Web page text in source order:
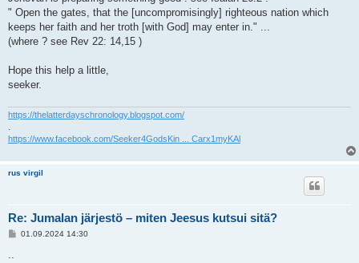
" Open the gates, that the [uncompromisingly] righteous nation which
keeps her faith and her troth [with God] may enter in." ...
(where ? see Rev 22: 14,15 )
Hope this help a little,
seeker.
https://thelatterdayschronology.blogspot.com/
https://www.facebook.com/Seeker4GodsKin ... Carx1myKAl
rus virgil
Re: Jumalan järjestö – miten Jeesus kutsui sitä?
V01.09.2024 14:30